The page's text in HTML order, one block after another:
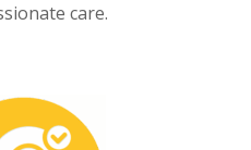
care.